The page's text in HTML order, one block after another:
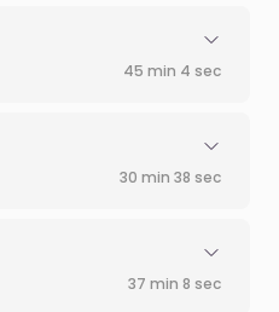
45 min 4 sec
30 min 38 sec
37 min 8 sec